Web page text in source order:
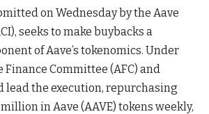
on Wednesday by the Aave
seeks to make buybacks a
of Aave’s tokenomics. Under
Finance Committee (AFC) and
lead the execution, repurchasing
million in Aave (AAVE) tokens weekly,